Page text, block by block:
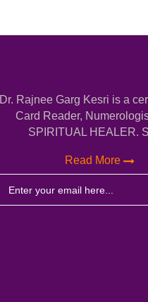
Dr. Rajnee Garg Kesri is a
Card Reader,
SPIRITUAL HEALER.
Read More